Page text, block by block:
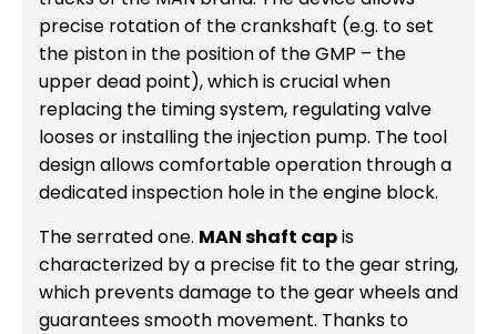
precise rotation of the crankshaft (e.g. to set
the piston in the position of the GMP – the
upper dead point), which is crucial when
replacing the timing system, regulating valve
looses or installing the injection pump. The tool
design allows comfortable operation through a
dedicated inspection hole in the engine block.
The serrated one. MAN shaft capis
characterized by a precise fit to the gear string,
which prevents damage to the gear wheels and
guarantees smooth movement. Thanks to